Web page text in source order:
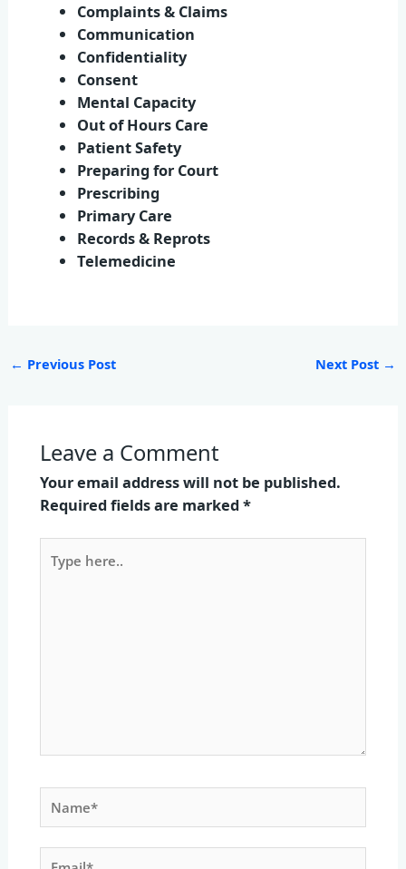
Complaints & Claims
Communication
Confidentiality
Consent
Mental Capacity
Out of Hours Care
Patient Safety
Preparing for Court
Prescribing
Primary Care
Records & Reprots
Telemedicine
← Previous Post Next Post →
Leave a Comment
Your email address will not be published.
Required fields are marked*
here..
Name*
Email*